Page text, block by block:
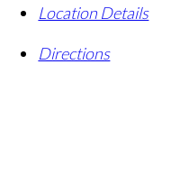
Location Details
Directions